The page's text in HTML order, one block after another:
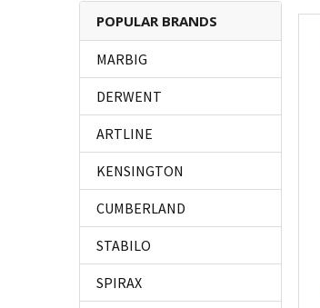
POPULAR BRANDS
MARBIG
DERWENT
ARTLINE
KENSINGTON
CUMBERLAND
STABILO
SPIRAX